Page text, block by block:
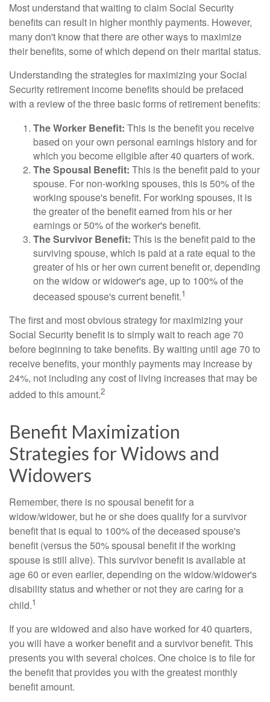
Most understand that waiting to claim Social Security
benefits can result in higher monthly payments. However,
many don't know that there are other ways to maximize
their benefits, some of which depend on their marital status.
Understanding the strategies for maximizing your Social
Security retirement income benefits should be prefaced
with a review of the three basic forms of retirement benefits:
The Worker Benefit: This is the benefit you receive
based on your own personal earnings history and for
which you become eligible after 40 quarters of work.
The Spousal Benefit: This is the benefit paid to your
spouse. For non-working spouses, this is 50% of the
working spouse's benefit. For working spouses, it is
the greater of the benefit earned from his or her
earnings or 50% of the worker's benefit.
The Survivor Benefit: This is the benefit paid to the
surviving spouse, which is paid at a rate equal to the
greater of his or her own current benefit or, depending
on the widow or widower's age, up to 100% of the
deceased spouse's current benefit.1
The first and most obvious strategy for maximizing your
Social Security benefit is to simply wait to reach age 70
before beginning to take benefits. By waiting until age 70 to
receive benefits, your monthly payments may increase by
24%, not including any cost of living increases that may be
added to this amount.2
Benefit Maximization
Strategies for Widows and
Widowers
Remember, there is no spousal benefit for a
widow/widower, but he or she does qualify for a survivor
benefit that is equal to 100% of the deceased spouse's
benefit (versus the 50% spousal benefit if the working
spouse is still alive). This survivor benefit is available at
age 60 or even earlier, depending on the widow/widower's
disability status and whether or not they are caring for a
child.1
If you are widowed and also have worked for 40 quarters,
you will have a worker benefit and a survivor benefit. This
presents you with several choices. One choice is to file for
the benefit that provides you with the greatest monthly
benefit amount.